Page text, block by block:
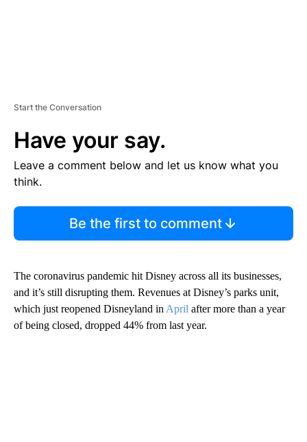
Start the Conversation
Have your say.
Leave a comment below and let us know what you
think.
Be the first to comment
The coronavirus pandemic hit Disney across all its businesses,
and it’s still disrupting them. Revenues at Disney’s parks unit,
which just reopened Disneyland in April after more than a year
of being closed, dropped 44% from last year.